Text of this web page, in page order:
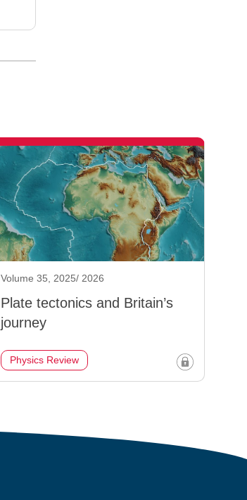
Volume 35, 2025/ 2026
Plate tectonics and Britain’s
journey
Physics Review